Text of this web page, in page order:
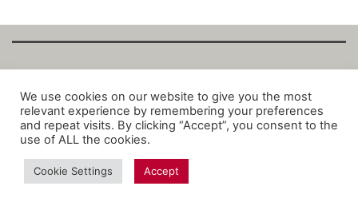
Copyright Fantalytix GmbH 2025. All Rights
Reserved. ·About ·Imprint·Datenschutz·
Privacy Policy·Terms
We use cookies on our website to give you the most
relevant experience by remembering your preferences
and repeat visits. By clicking “Accept”, you consent to the
use of ALL the cookies.
Cookie Settings Accept